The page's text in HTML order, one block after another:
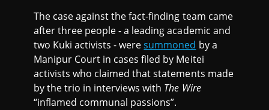
The case against the fact-finding team came
after three people - a leading academic and
two Kuki activists - weresummoned by a
Manipur Court in cases filed by Meitei
activists who claimed that statements made
by the trio in interviews with The Wire
“inflamed communal passions”.